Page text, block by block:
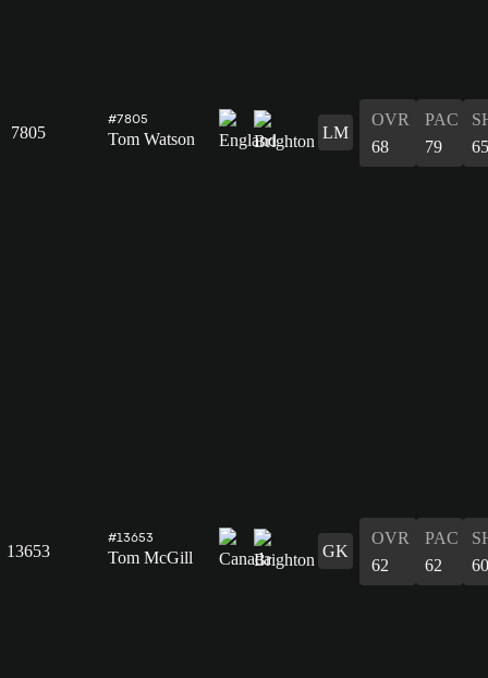
7805
#7805
Tom Watson LM
OVR
68
PAC
79
65
13653
#13653
Tom McGill GK
OVR
62
PAC
62
60